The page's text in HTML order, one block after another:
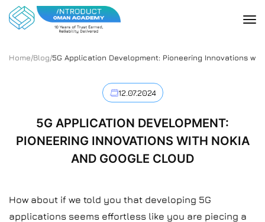
Home/Blog/5G Application Development: Pioneering Innovations
12.07.2024
5G APPLICATION DEVELOPMENT:
PIONEERING INNOVATIONS WITH NOKIA
AND GOOGLE CLOUD
How about if we told you that developing 5G
applications seems effortless like you are piecing a